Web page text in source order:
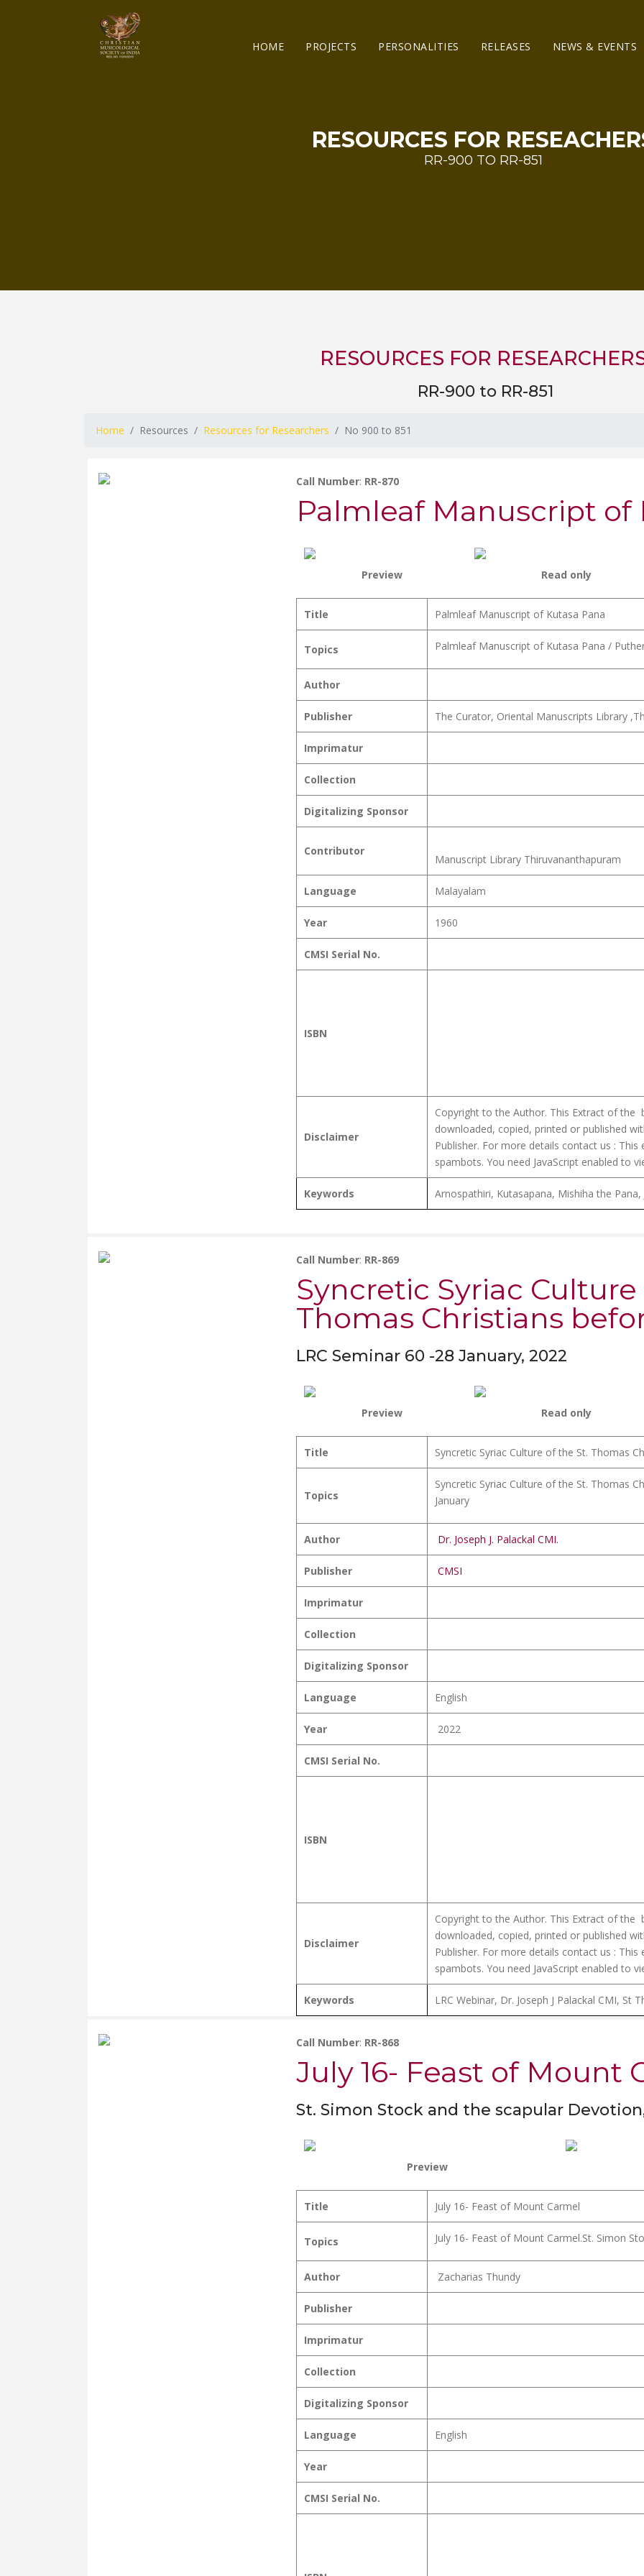
HOME PROJECTS PERSONALITIES RELEASES NEWS & EVENTS
RESOURCES FOR
RR-900 TO RR-851
RESOURCES FOR
RR-900 to RR-851
Home Resources Resources for Researchers No 900 to 851
Call Number: RR-870
Palmleaf Manuscript of
Preview Read only
Title Palmleaf Manuscript of Kutasa Pana
Topics Palmleaf Manuscript of Kutasa Pana /
Author
Publisher The Curator, Oriental Manuscripts Library
Imprimatur
Collection
Digitalizing Sponsor
Contributor
Manuscript Library Thiruvananthapuram
Language Malayalam
Year 1960
CMSI Serial No.
ISBN
Disclaimer
Copyright to the Author. This Extract of the
downloaded, copied, printed or published
Publisher. For more details contact us : This
spambots. You need JavaScript enabled to
Keywords Arnospathiri, Kutasapana, Mishiha the Pana,
Call Number: RR-869
Syncretic Syriac Culture
Thomas Christians
LRC Seminar 60 -28 January, 2022
Preview Read only
Title Syncretic Syriac Culture of the St. Thomas
Topics
Syncretic Syriac Culture of the St. Thomas
January
Author Dr. Joseph J. Palackal CMI.
Publisher CMSI
Imprimatur
Collection
Digitalizing Sponsor
Language English
Year 2022
CMSI Serial No.
ISBN
Disclaimer
Copyright to the Author. This Extract of the
downloaded, copied, printed or published
Publisher. For more details contact us : This
spambots. You need JavaScript enabled to
Keywords LRC Webinar, Dr. Joseph J Palackal CMI, St
Call Number: RR-868
July 16- Feast of Mount
St. Simon Stock and the scapular
Preview
Title July 16- Feast of Mount Carmel
Topics July 16- Feast of Mount Carmel.St. Simon
Author Zacharias Thundy
Publisher
Imprimatur
Collection
Digitalizing Sponsor
Language English
Year
CMSI Serial No.